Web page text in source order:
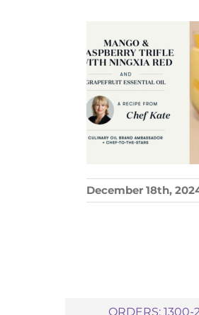
December 18th,
ORDERS: 1300-